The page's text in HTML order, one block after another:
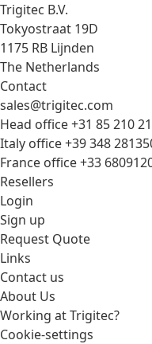
Trigitec B.V.
Tokyostraat 19D
1175 RB Lijnden
The Netherlands
Contact
sales@trigitec.com
Head office +31 85 210
Italy office +39 348
France office +33
Resellers
Login
Sign up
Request Quote
Links
Contact us
About Us
Working at Trigitec?
Cookie-settings